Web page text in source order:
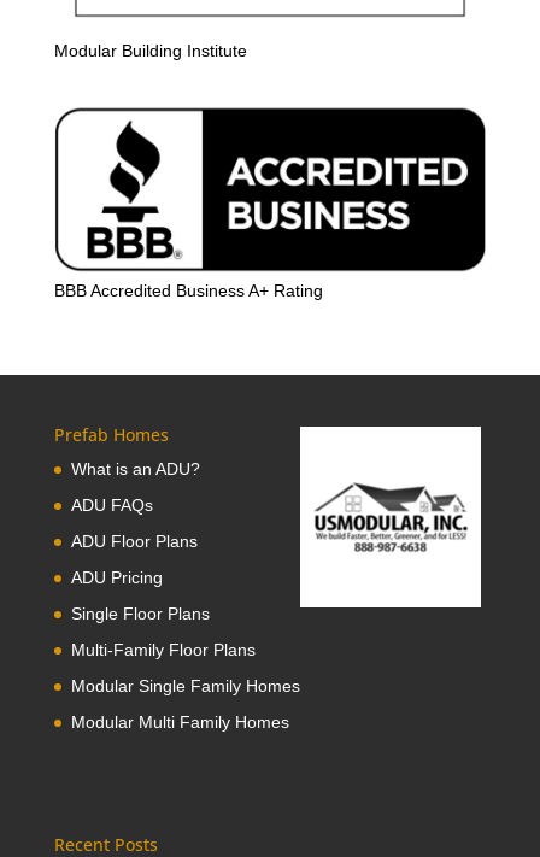
Modular Building Institute
BBB Accredited Business A+ Rating
Prefab Homes
What is an ADU?
ADU FAQs
ADU Floor Plans
ADU Pricing
Single Floor Plans
Multi-Family Floor Plans
Modular Single Family Homes
Modular Multi Family Homes
Recent Posts